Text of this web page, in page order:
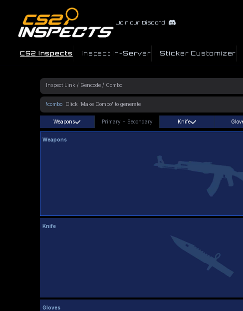
Join our Discord
CS2 Inspects Inspect In-Server Sticker Customizer
!combo
Weapons Primary + Secondary Knife
Weapons
Knife
Gloves